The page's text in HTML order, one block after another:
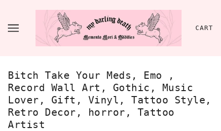
CART
Bitch Take Your Meds, Emo ,
Record Wall Art, Gothic, Music
Lover, Gift, Vinyl, Tattoo Style,
Retro Decor, horror, Tattoo
Artist